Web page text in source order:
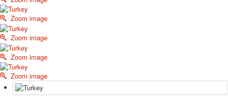
October Revolution
Merry Christmas
Easter
May 9 Victory Day
other wishes
september-1
invitation
News
Zoom image
Zoom image
Zoom image
Zoom image